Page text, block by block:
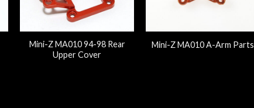
Mini-Z MA010 94-98 Rear
Upper Cover
Mini-Z MA010 A-Arm Parts